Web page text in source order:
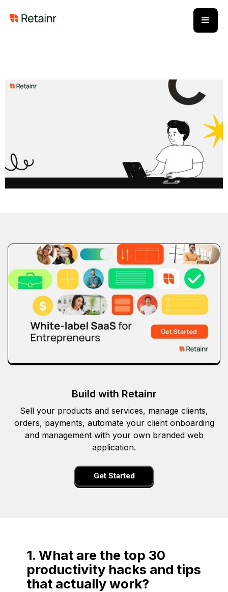
Build with Retainr
Sell your products and services, manage clients,
orders, payments, automate your client onboarding
and management with your own branded web
application.
Get Started
1. What are the top 30
productivity hacks and tips
that actually work?